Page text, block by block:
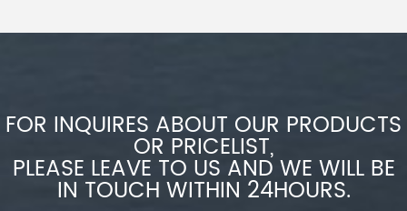
FOR INQUIRES ABOUT OUR PRODUCTS
OR PRICELIST,
PLEASE LEAVE TO US AND WE WILL BE
IN TOUCH WITHIN 24HOURS.